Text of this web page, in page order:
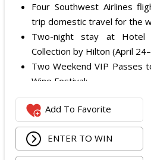
Four Southwest Airlines
trip domestic travel for the
Two-night stay at Hotel
Collection by Hilton (April
Two Weekend VIP Passes
Wine Festival;
One Nashville Attraction
experience more than 25
One Music City gift bag.
The total ARV of the Grand
Add To Favorite
ENTER TO WIN